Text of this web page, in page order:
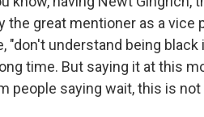
the great mentioner as a
"don't understand being
time. But saying it at this
people saying wait, this is